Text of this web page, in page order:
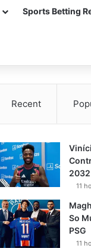
Sports Betting
Recent
2032
11
So
PSG
11